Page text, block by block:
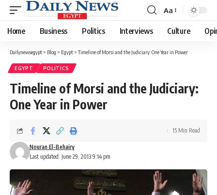
Font
Resizer
Aa
Home Business Politics Interviews Culture
Dailynewsegypt > Blog > Egypt >Timeline of Morsi and the Judiciary: One Year in Power
EGYPT POLITICS
Timeline of Morsi and the Judiciary:
One Year in Power
Last updated: June 29, 2013 9:14 pm
Nouran El-Behairy
15 Min Read